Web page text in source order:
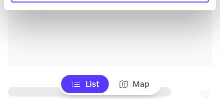
List Map